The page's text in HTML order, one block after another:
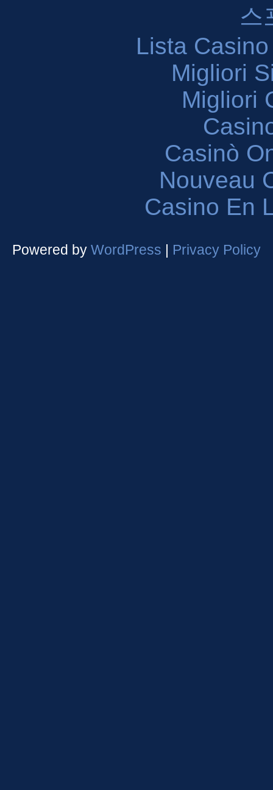
스
Lista
Migliori
Migliori
Casinò
Nouveau
Casino En
Powered by WordPress | Privacy Policy